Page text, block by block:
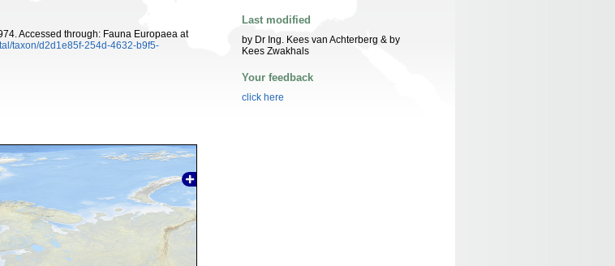
Accessed through: Fauna Europaea at
taxon/d2d1e85f-254d-4632-b9f5-
Last modified
by Dr Ing. Kees van Achterberg & by
Kees Zwakhals
Your feedback
click here